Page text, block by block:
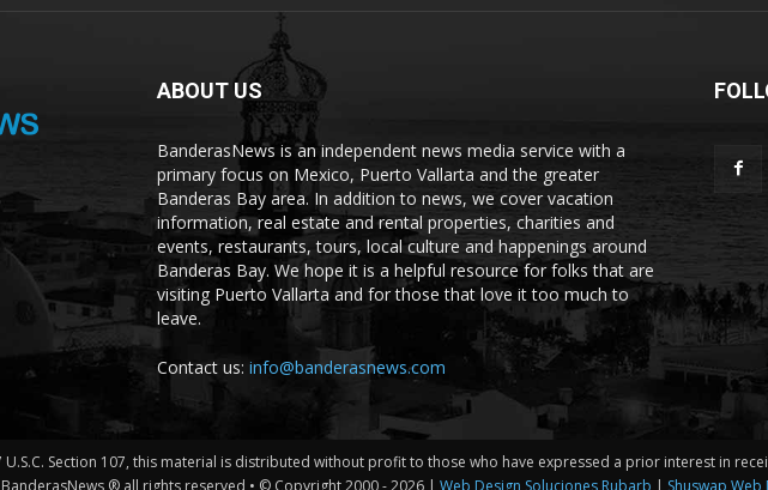
ABOUT US
BanderasNews is an independent news media service with a
primary focus on Mexico, Puerto Vallarta and the greater
Banderas Bay area. In addition to news, we cover vacation
information, real estate and rental properties, charities and
events, restaurants, tours, local culture and happenings around
Banderas Bay. We hope it is a helpful resource for folks that are
visiting Puerto Vallarta and for those that love it too much to
leave.
Contact us: info@banderasnews.com
U.S.C. Section 107, this material is distributed without profit to those who have expressed a prior interest in